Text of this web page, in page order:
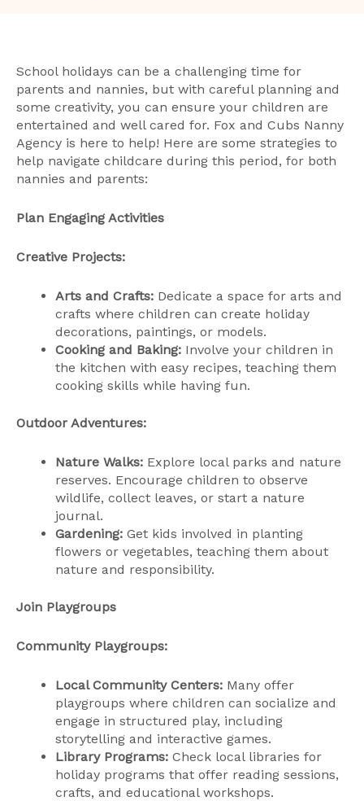
School holidays can be a challenging time for
parents and nannies, but with careful planning and
some creativity, you can ensure your children are
entertained and well cared for. Fox and Cubs Nanny
Agency is here to help! Here are some strategies to
help navigate childcare during this period, for both
nannies and parents:
Plan Engaging Activities
Creative Projects:
Arts and Crafts: Dedicate a space for arts and
crafts where children can create holiday
decorations, paintings, or models.
Cooking and Baking: Involve your children in
the kitchen with easy recipes, teaching them
cooking skills while having fun.
Outdoor Adventures:
Nature Walks: Explore local parks and nature
reserves. Encourage children to observe
wildlife, collect leaves, or start a nature
journal.
Gardening: Get kids involved in planting
flowers or vegetables, teaching them about
nature and responsibility.
Join Playgroups
Community Playgroups:
Local Community Centers: Many offer
playgroups where children can socialize and
engage in structured play, including
storytelling and interactive games.
Library Programs: Check local libraries for
holiday programs that offer reading sessions,
crafts, and educational workshops.